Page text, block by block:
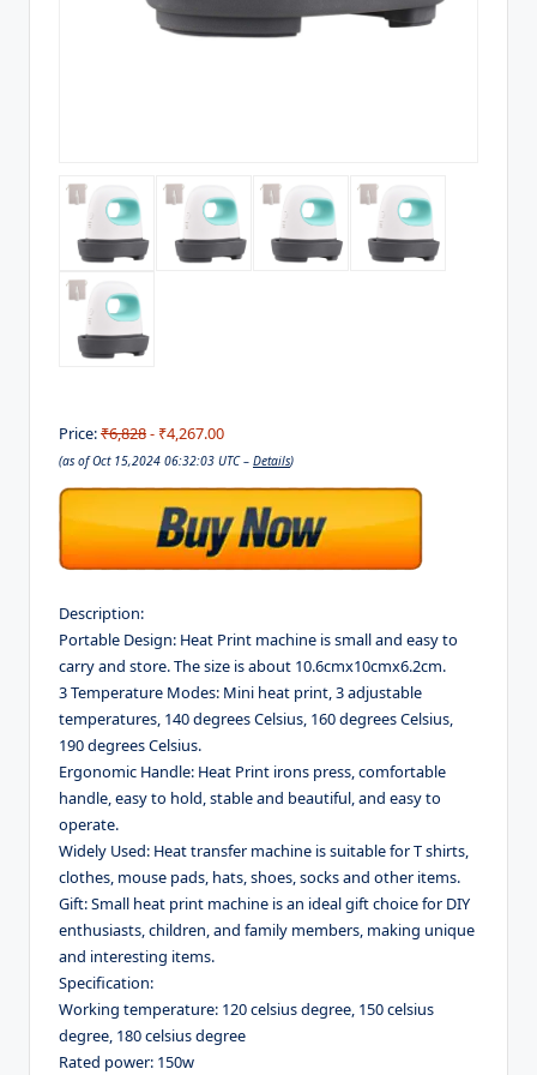
Price:₹6,828- ₹4,267.00
(as of Oct 15,2024 06:32:03 UTC – Details)
Description:
Portable Design: Heat Print machine is small and easy to
carry and store. The size is about 10.6cmx10cmx6.2cm.
3 Temperature Modes: Mini heat print, 3 adjustable
temperatures, 140 degrees Celsius, 160 degrees Celsius,
190 degrees Celsius.
Ergonomic Handle: Heat Print irons press, comfortable
handle, easy to hold, stable and beautiful, and easy to
operate.
Widely Used: Heat transfer machine is suitable for T shirts,
clothes, mouse pads, hats, shoes, socks and other items.
Gift: Small heat print machine is an ideal gift choice for DIY
enthusiasts, children, and family members, making unique
and interesting items.
Specification:
Working temperature: 120 celsius degree, 150 celsius
degree, 180 celsius degree
Rated power: 150w